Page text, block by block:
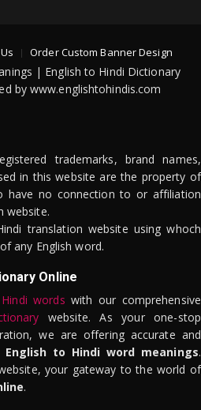
Order Custom Banner Design
| English to Hindi Dictionary
by www.englishtohindis.com
trademarks, brand names,
in this website are the property of
have no connection to or affiliation
website.
translation website using whoch
any English word.
Online
words with our comprehensive
website. As your one-stop
we are offering accurate and
English to Hindi word meanings.
your gateway to the world of
.